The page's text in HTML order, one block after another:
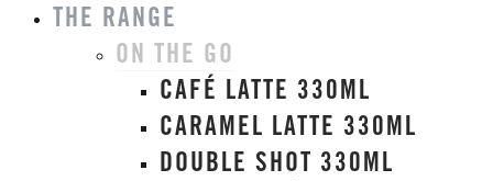
THE RANGE
ON THE GO
CAFÉ LATTE 330ML
CARAMEL LATTE 330ML
DOUBLE SHOT 330ML